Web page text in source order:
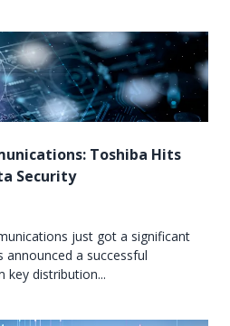
Toshiba Hits
Security
just got a significant
announced a successful
distribution...